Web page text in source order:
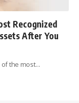
Recognized
After You
the most…